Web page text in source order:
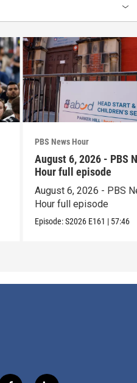
PBS News Hour
August 6, 2026 - PBS
Hour full episode
August 6, 2026 - PBS
Hour full episode
Episode:S2026 E161 | 57:46